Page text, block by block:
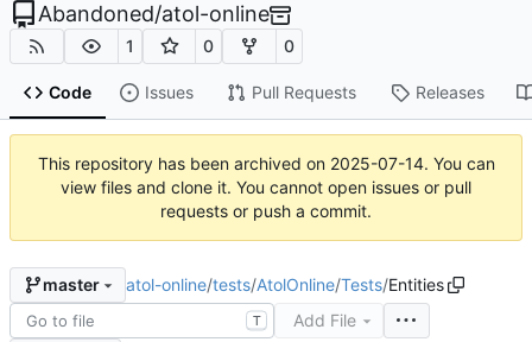
Abandoned/atol-online
1 0 0
Code Issues Pull Requests Releases
This repository has been archived on 2025-07-14. You can
view files and clone it. You cannot open issues or pull
requests or push a commit.
master atol-online/tests/AtolOnline/Tests/Entities
T
Add File